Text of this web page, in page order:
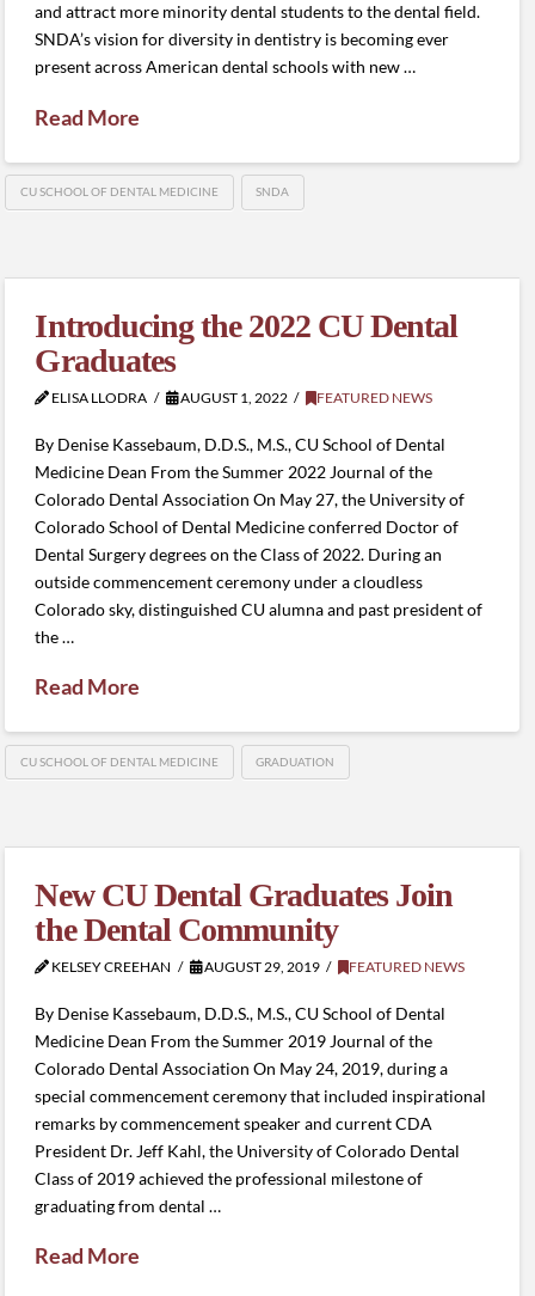
and attract more minority dental students to the dental field.
SNDA’s vision for diversity in dentistry is becoming ever
present across American dental schools with new …
Read More
CU SCHOOL OF DENTAL MEDICINE SNDA
Introducing the 2022 CU Dental
Graduates
ELISA LLODRA AUGUST 1, 2022 FEATURED NEWS
By Denise Kassebaum, D.D.S., M.S., CU School of Dental
Medicine Dean From the Summer 2022 Journal of the
Colorado Dental Association On May 27, the University of
Colorado School of Dental Medicine conferred Doctor of
Dental Surgery degrees on the Class of 2022. During an
outside commencement ceremony under a cloudless
Colorado sky, distinguished CU alumna and past president of
the …
Read More
CU SCHOOL OF DENTAL MEDICINE GRADUATION
New CU Dental Graduates Join
the Dental Community
KELSEY CREEHAN AUGUST 29, 2019 FEATURED NEWS
By Denise Kassebaum, D.D.S., M.S., CU School of Dental
Medicine Dean From the Summer 2019 Journal of the
Colorado Dental Association On May 24, 2019, during a
special commencement ceremony that included inspirational
remarks by commencement speaker and current CDA
President Dr. Jeff Kahl, the University of Colorado Dental
Class of 2019 achieved the professional milestone of
graduating from dental …
Read More